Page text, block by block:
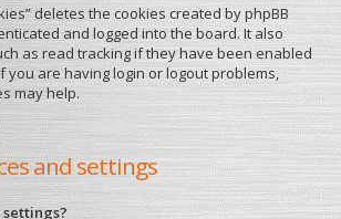
deletes the cookies created by phpBB
and logged into the board. It also
as read tracking if they have been enabled
you are having login or logout problems,
may help.
and settings